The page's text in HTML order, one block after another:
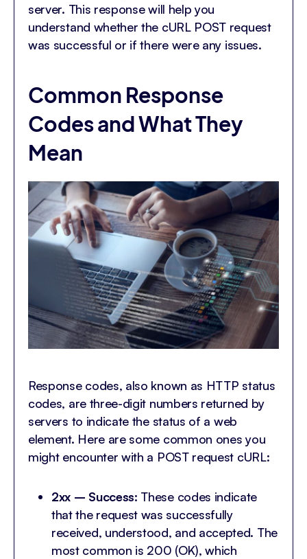
server. This response will help you
understand whether the cURL POST request
was successful or if there were any issues.
Common Response
Codes and What They
Mean
Response codes, also known as HTTP status
codes, are three-digit numbers returned by
servers to indicate the status of a web
element. Here are some common ones you
might encounter with a POST request cURL:
2xx – Success: These codes indicate
that the request was successfully
received, understood, and accepted. The
most common is 200 (OK), which